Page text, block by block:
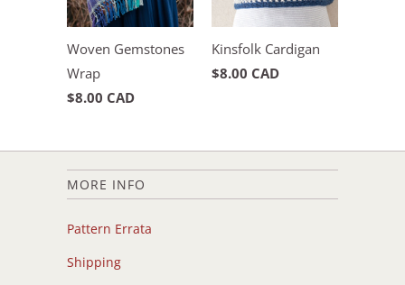
Woven Gemstones
Wrap
$8.00 CAD
Kinsfolk Cardigan
$8.00 CAD
MORE INFO
Pattern Errata
Shipping